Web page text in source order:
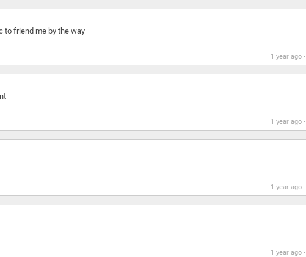
to friend me by the way
1 year ago -
1 year ago -
1 year ago -
1 year ago -